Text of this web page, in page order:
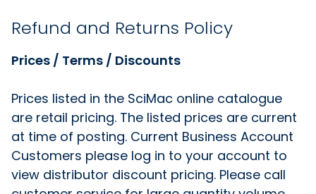
Refund and Returns Policy
Prices / Terms / Discounts
Prices listed in the SciMac online catalogue
are retail pricing. The listed prices are current
at time of posting. Current Business Account
Customers please log in to your account to
view distributor discount pricing. Please call